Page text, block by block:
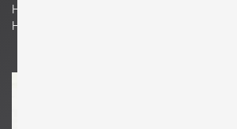
H 28.35 in. x W 106.3 in. x D 51.18 in.
H 72 cm x W 270 cm x D 130 cm